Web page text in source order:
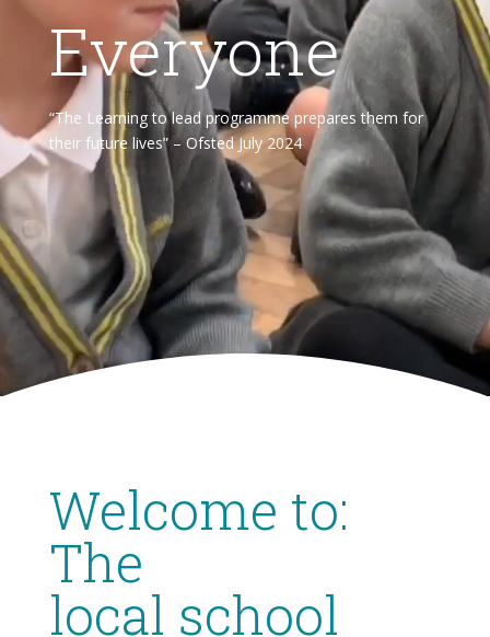
Everyone
“The Learning to lead programme prepares them for
their future lives” – Ofsted July 2024
Welcome to:
The
local school